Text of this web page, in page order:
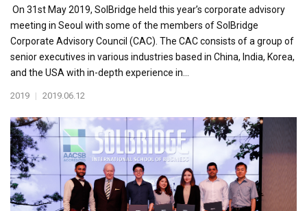
On 31st May 2019, SolBridge held this year’s corporate advisory
meeting in Seoul with some of the members of SolBridge
Corporate Advisory Council (CAC). The CAC consists of a group of
senior executives in various industries based in China, India, Korea,
and the USA with in-depth experience in...
2019 | 2019.06.12